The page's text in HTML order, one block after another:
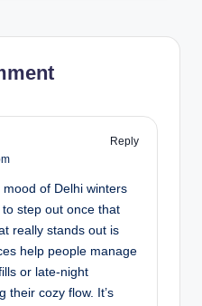
Reply
mood of Delhi winters
step out once that
really stands out is
help people manage
or late-night
their cozy flow. It’s